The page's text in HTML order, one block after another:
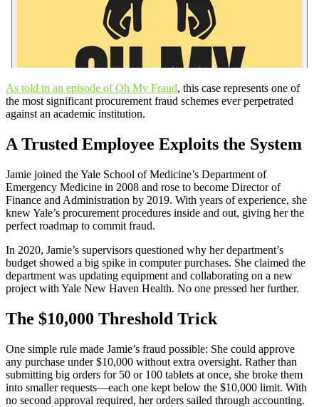
As told in an episode of Oh My Fraud, this case represents one of
the most significant procurement fraud schemes ever perpetrated
against an academic institution.
A Trusted Employee Exploits the System
Jamie joined the Yale School of Medicine’s Department of
Emergency Medicine in 2008 and rose to become Director of
Finance and Administration by 2019. With years of experience, she
knew Yale’s procurement procedures inside and out, giving her the
perfect roadmap to commit fraud.
In 2020, Jamie’s supervisors questioned why her department’s
budget showed a big spike in computer purchases. She claimed the
department was updating equipment and collaborating on a new
project with Yale New Haven Health. No one pressed her further.
The $10,000 Threshold Trick
One simple rule made Jamie’s fraud possible: She could approve
any purchase under $10,000 without extra oversight. Rather than
submitting big orders for 50 or 100 tablets at once, she broke them
into smaller requests—each one kept below the $10,000 limit. With
no second approval required, her orders sailed through accounting.